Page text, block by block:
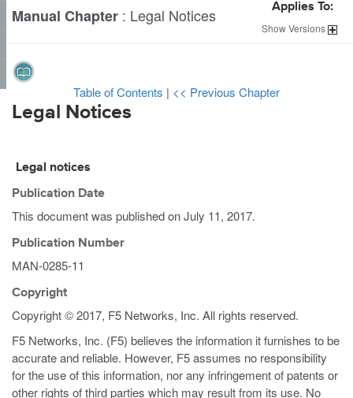
Manual Chapter : Legal Notices Applies To:
ShowVersions
Table of Contents | << Previous Chapter
Legal Notices
Legal notices
Publication Date
This document was published onJuly 11, 2017.
Publication Number
MAN-0285-11
Copyright
Copyright © 2017, F5 Networks, Inc. All rights reserved.
F5 Networks, Inc. (F5) believes the information it furnishes to be
accurate and reliable. However, F5 assumes no responsibility
for the use of this information, nor any infringement of patents or
other rights of third parties which may result from its use. No